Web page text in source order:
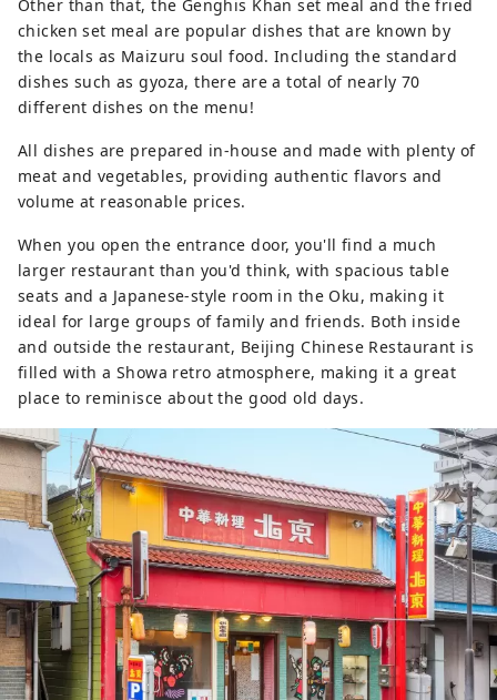
Other than that, the Genghis Khan set meal and the fried
chicken set meal are popular dishes that are known by
the locals as Maizuru soul food. Including the standard
dishes such as gyoza, there are a total of nearly 70
different dishes on the menu!
All dishes are prepared in-house and made with plenty of
meat and vegetables, providing authentic flavors and
volume at reasonable prices.
When you open the entrance door, you'll find a much
larger restaurant than you'd think, with spacious table
seats and a Japanese-style room in the Oku, making it
ideal for large groups of family and friends. Both inside
and outside the restaurant, Beijing Chinese Restaurant is
filled with a Showa retro atmosphere, making it a great
place to reminisce about the good old days.